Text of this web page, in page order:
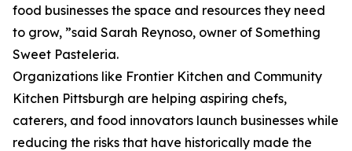
food businesses the space and resources they need
to grow, ”said Sarah Reynoso, owner of Something
Sweet Pasteleria.
Organizations like Frontier Kitchen and Community
Kitchen Pittsburgh are helping aspiring chefs,
caterers, and food innovators launch businesses while
reducing the risks that have historically made the